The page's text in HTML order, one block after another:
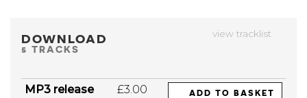
view tracklist
DOWNLOAD
5 TRACKS
MP3 release £3.00 ADD TO BASKET